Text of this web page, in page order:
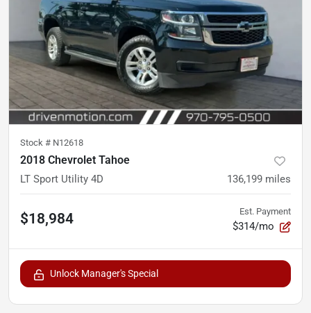
Stock # N12618
2018 Chevrolet Tahoe
LT Sport Utility 4D 136,199 miles
$18,984 Est. Payment
$314/mo
Unlock Manager's Special